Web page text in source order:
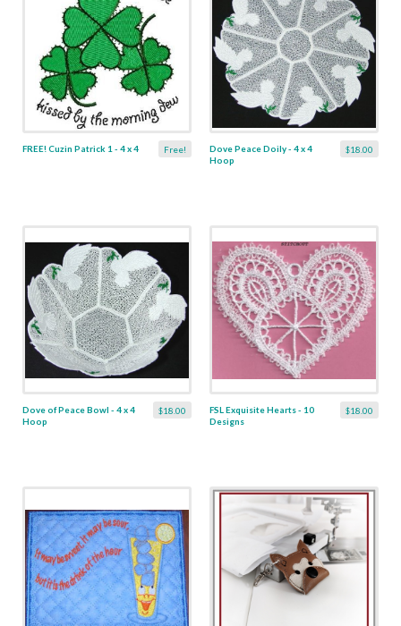
Free!
FREE! Cuzin Patrick 1 - 4 x 4 $18.00
Dove Peace Doily - 4 x 4
Hoop
$18.00
Dove of Peace Bowl - 4 x 4
Hoop
$18.00
FSL Exquisite Hearts - 10
Designs